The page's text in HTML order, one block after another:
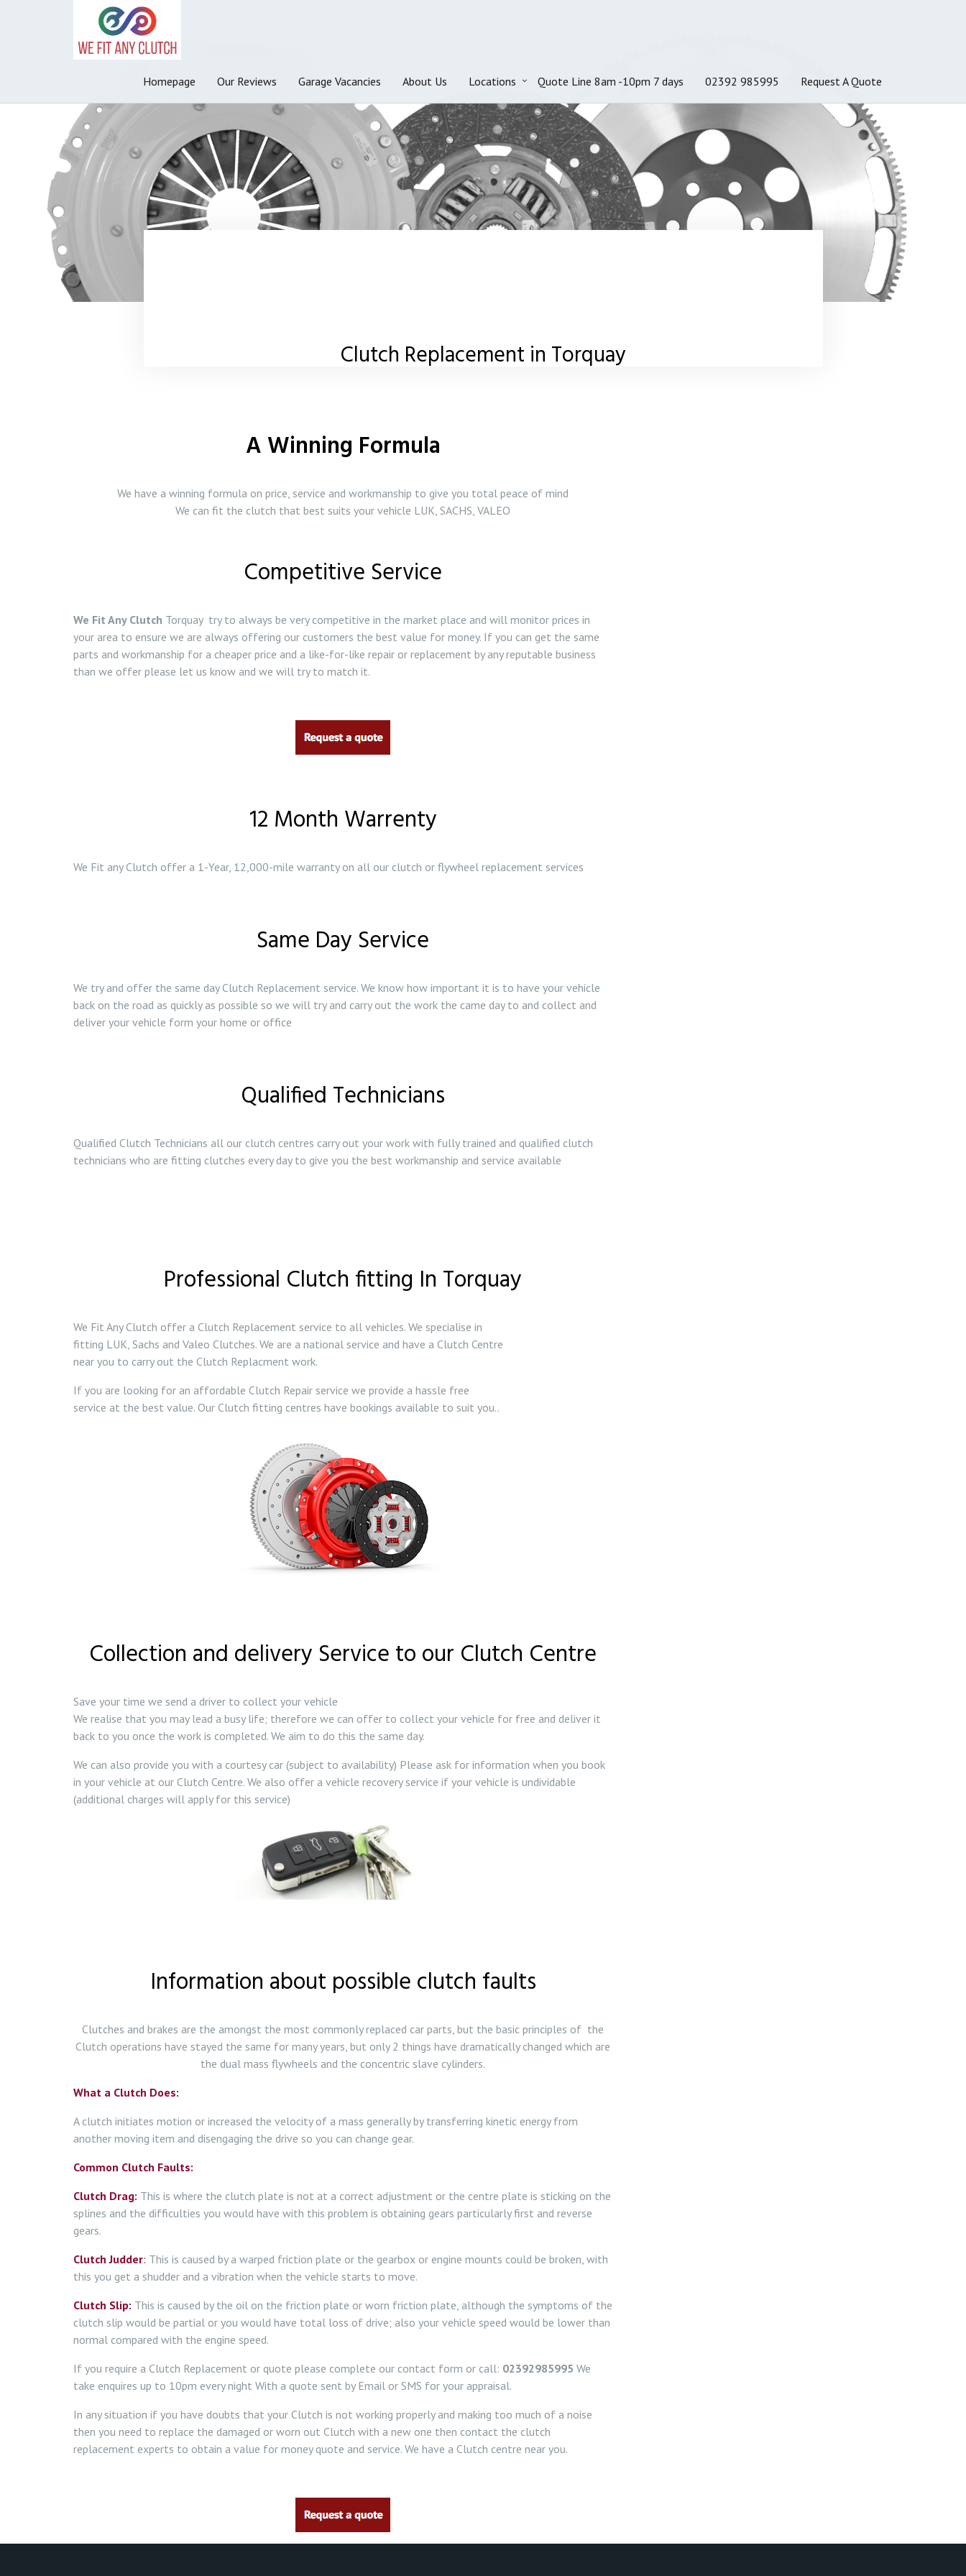
Homepage Our Reviews Garage Vacancies About Us Locations Quote Line 8am -10pm 7 days 02392 985995 Request A Quote
Clutch Replacement in Torquay
A Winning Formula
We have a winning formula on price, service and workmanship to give you total peace of mind
We can fit the clutch that best suits your vehicle LUK, SACHS, VALEO
Competitive Service
We Fit Any Clutch Torquay try to always be very competitive in the market place and will monitor prices in
your area to ensure we are always offering our customers the best value for money. If you can get the same
parts and workmanship for a cheaper price and a like-for-like repair or replacement by any reputable business
than we offer please let us know and we will try to match it.
12 Month Warrenty
We Fit any Clutch offer a 1-Year, 12,000-mile warranty on all our clutch or flywheel replacement services
Same Day Service
We try and offer the same day Clutch Replacement service. We know how important it is to have your vehicle
back on the road as quickly as possible so we will try and carry out the work the came day to and collect and
deliver your vehicle form your home or office
Qualified Technicians
Qualified Clutch Technicians all our clutch centres carry out your work with fully trained and qualified clutch
technicians who are fitting clutches every day to give you the best workmanship and service available
Professional Clutch fitting In Torquay
We Fit Any Clutch offer a Clutch Replacement service to all vehicles. We specialise in
fitting LUK, Sachs and Valeo Clutches. We are a national service and have a Clutch Centre
near you to carry out the Clutch Replacment work.
If you are looking for an affordable Clutch Repair service we provide a hassle free
service at the best value. Our Clutch fitting centres have bookings available to suit you..
Collection and delivery Service to our Clutch Centre
Save your time we send a driver to collect your vehicle
We realise that you may lead a busy life; therefore we can offer to collect your vehicle for free and deliver it
back to you once the work is completed. We aim to do this the same day.
We can also provide you with a courtesy car (subject to availability) Please ask for information when you book
in your vehicle at our Clutch Centre. We also offer a vehicle recovery service if your vehicle is undividable
(additional charges will apply for this service)
Information about possible clutch faults
Clutches and brakes are the amongst the most commonly replaced car parts, but the basic principles of the
Clutch operations have stayed the same for many years, but only 2 things have dramatically changed which are
the dual mass flywheels and the concentric slave cylinders.
What a Clutch Does:
A clutch initiates motion or increased the velocity of a mass generally by transferring kinetic energy from
another moving item and disengaging the drive so you can change gear.
Common Clutch Faults:
Clutch Drag: This is where the clutch plate is not at a correct adjustment or the centre plate is sticking on the
splines and the difficulties you would have with this problem is obtaining gears particularly first and reverse
gears.
Clutch Judder: This is caused by a warped friction plate or the gearbox or engine mounts could be broken, with
this you get a shudder and a vibration when the vehicle starts to move.
Clutch Slip: This is caused by the oil on the friction plate or worn friction plate, although the symptoms of the
clutch slip would be partial or you would have total loss of drive; also your vehicle speed would be lower than
normal compared with the engine speed.
If you require a Clutch Replacement or quote please complete our contact form or call: 02392985995 We
take enquires up to 10pm every night With a quote sent by Email or SMS for your appraisal.
In any situation if you have doubts that your Clutch is not working properly and making too much of a noise
then you need to replace the damaged or worn out Clutch with a new one then contact the clutch
replacement experts to obtain a value for money quote and service. We have a Clutch centre near you.